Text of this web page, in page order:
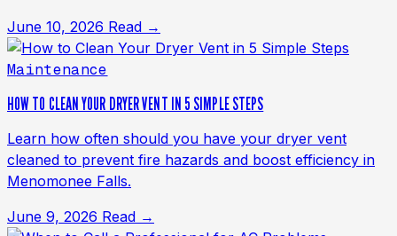
June 10, 2026 Read →
Maintenance
HOW TO CLEAN YOUR DRYER VENT IN 5 SIMPLE STEPS
Learn how often should you have your dryer vent
cleaned to prevent fire hazards and boost efficiency in
Menomonee Falls.
June 9, 2026 Read →